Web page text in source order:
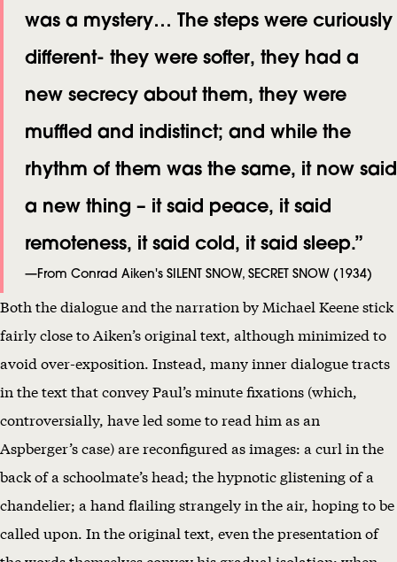
was a mystery… The steps were curiously
different- they were softer, they had a
new secrecy about them, they were
muffled and indistinct; and while the
rhythm of them was the same, it now said
a new thing – it said peace, it said
remoteness, it said cold, it said sleep.”
—From Conrad Aiken's SILENT SNOW, SECRET SNOW (1934)
Both the dialogue and the narration by Michael Keene stick
fairly close to Aiken’s original text, although minimized to
avoid over-exposition. Instead, many inner dialogue tracts
in the text that convey Paul’s minute fixations (which,
controversially, have led some to read him as an
Aspberger’s case) are reconfigured as images: a curl in the
back of a schoolmate’s head; the hypnotic glistening of a
chandelier; a hand flailing strangely in the air, hoping to be
called upon. In the original text, even the presentation of